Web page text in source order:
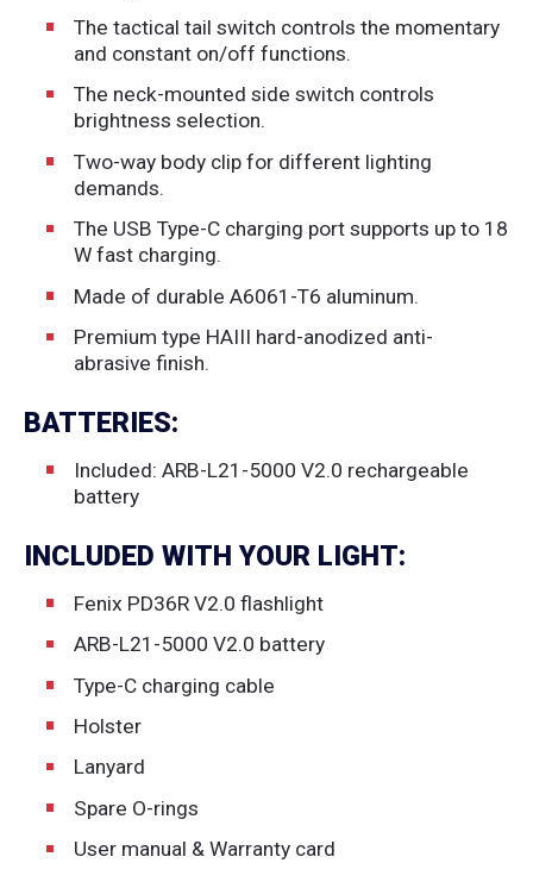
The tactical tail switch controls the momentary
and constant on/off functions.
The neck-mounted side switch controls
brightness selection.
Two-way body clip for different lighting
demands.
The USB Type-C charging port supports up to 18
W fast charging.
Made of durable A6061-T6 aluminum.
Premium type HAIII hard-anodized anti-
abrasive finish.
BATTERIES:
Included: ARB-L21-5000 V2.0 rechargeable
battery
INCLUDED WITH YOUR LIGHT:
Fenix PD36R V2.0 flashlight
ARB-L21-5000 V2.0 battery
Type-C charging cable
Holster
Lanyard
Spare O-rings
User manual & Warranty card